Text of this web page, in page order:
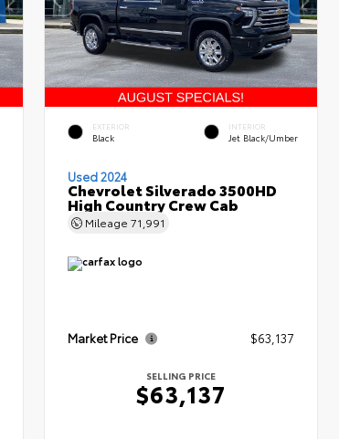
EXTERIOR
Black
INTERIOR
Jet Black/Umber
Used 2024
Chevrolet Silverado 3500HD
High Country Crew Cab
Mileage71,991
Market Price $63,137
SELLING PRICE
$63,137